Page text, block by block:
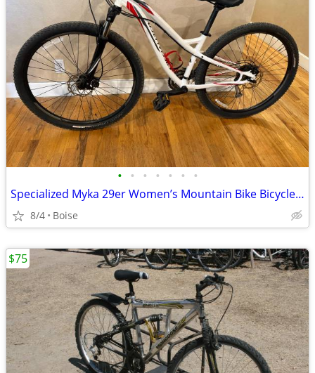
• • • • • • •
Specialized Myka 29er Women’s Mountain Bike Bicycle size Small 15” frame
8/4 Boise
$75